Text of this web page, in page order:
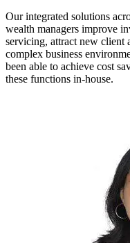
Our integrated solutions
wealth managers improve
servicing, attract new client
complex business
been able to achieve cost
these functions in-house.